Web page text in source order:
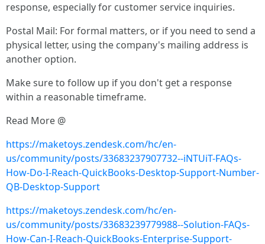
response, especially for customer service inquiries.
Postal Mail: For formal matters, or if you need to send a
physical letter, using the company's mailing address is
another option.
Make sure to follow up if you don't get a response
within a reasonable timeframe.
Read More @
https://maketoys.zendesk.com/hc/en-
us/community/posts/33683237907732--iNTUiT-FAQs-
How-Do-I-Reach-QuickBooks-Desktop-Support-Number-
QB-Desktop-Support
https://maketoys.zendesk.com/hc/en-
us/community/posts/33683239779988--Solution-FAQs-
How-Can-I-Reach-QuickBooks-Enterprise-Support-